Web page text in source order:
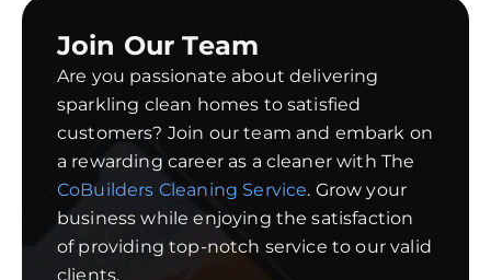
Join Our Team
Are you passionate about delivering
sparkling clean homes to satisfied
customers? Join our team and embark on
a rewarding career as a cleaner with The
CoBuilders Cleaning Service. Grow your
business while enjoying the satisfaction
of providing top-notch service to our valid
clients.